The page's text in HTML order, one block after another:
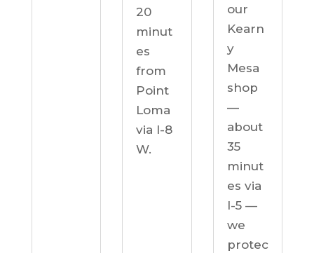
20
minut
es
from
Point
Loma
via I-8
W.
our
Kearn
y
Mesa
shop
—
about
35
minut
es via
I-5 —
we
protec